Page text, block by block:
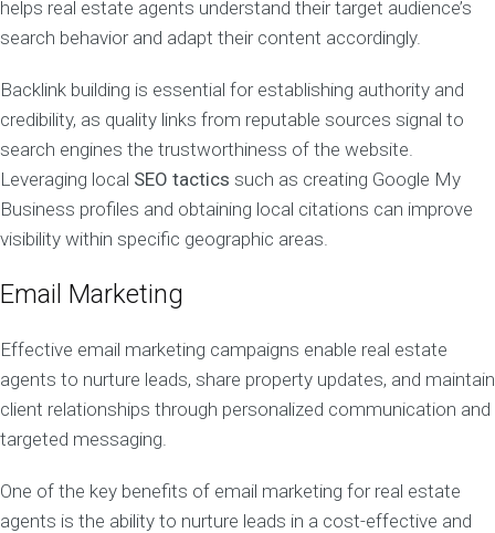
helps real estate agents understand their target audience’s
search behavior and adapt their content accordingly.
Backlink building is essential for establishing authority and
credibility, as quality links from reputable sources signal to
search engines the trustworthiness of the website.
Leveraging local SEO tactics such as creating Google My
Business profiles and obtaining local citations can improve
visibility within specific geographic areas.
Email Marketing
Effective email marketing campaigns enable real estate
agents to nurture leads, share property updates, and maintain
client relationships through personalized communication and
targeted messaging.
One of the key benefits of email marketing for real estate
agents is the ability to nurture leads in a cost-effective and